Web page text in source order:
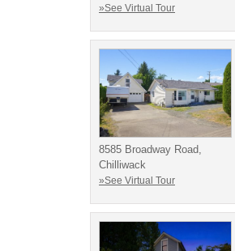
»See Virtual Tour
8585 Broadway Road,
Chilliwack
»See Virtual Tour